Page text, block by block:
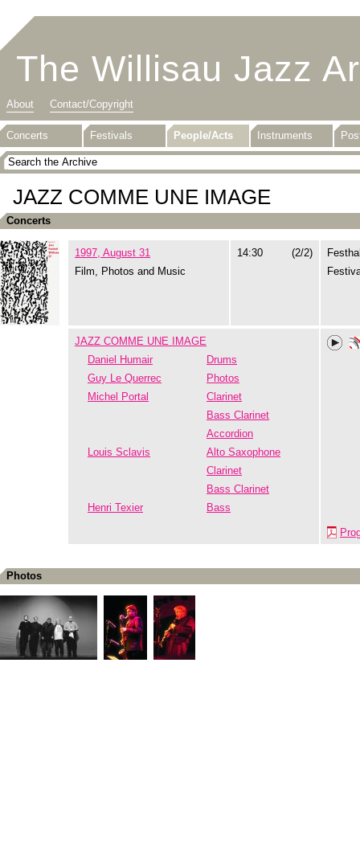
The Willisau Jazz
About Contact/Copyright
Concerts Festivals People/Acts Instruments
JAZZ COMME UNE IMAGE
Concerts
1997, August 31
Film, Photos and Music
14:30 (2/2)
JAZZ COMME UNE IMAGE
Daniel Humair
Drums
Guy Le Querrec
Photos
Michel Portal
Clarinet
Bass Clarinet
Accordion
Louis Sclavis
Alto Saxophone
Clarinet
Bass Clarinet
Henri Texier
Bass
Photos